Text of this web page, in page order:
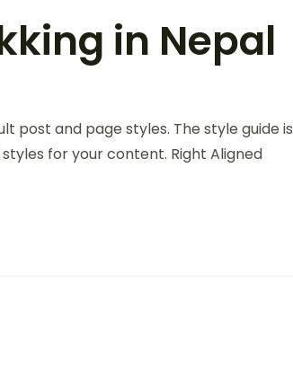
in Nepal
post and page styles. The style guide is
for your content. Right Aligned